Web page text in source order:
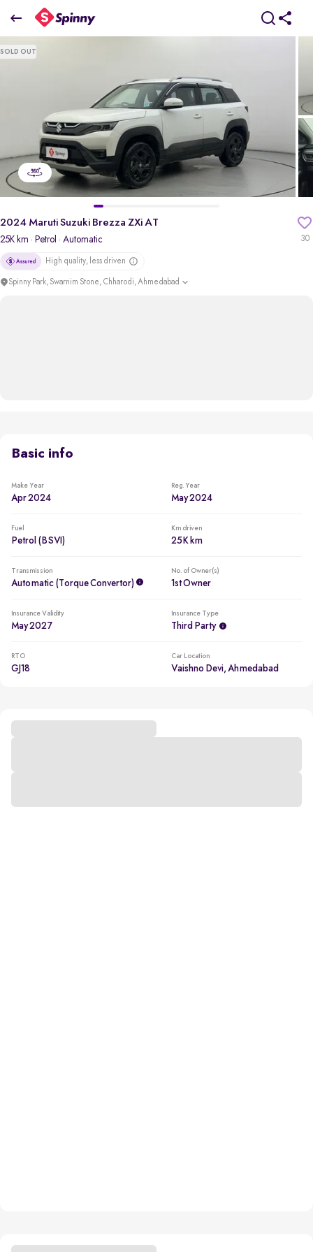
2024 Maruti Suzuki Brezza ZXi AT
₹10.35 Lakh
SOLD OUT
30
2024 Maruti Suzuki Brezza ZXi AT
25K km · Petrol · Automatic
High quality, less driven
Spinny Park, Swarnim Stone, Chharodi, Ahmedabad
Basic info
Make Year
Apr 2024
Reg. Year
May 2024
Fuel
Petrol (BSVI)
Km driven
25K km
Transmission
Automatic (Torque Convertor)
No. of Owner(s)
1st Owner
Insurance Validity
May 2027
Insurance Type
Third Party
RTO
GJ18
Car Location
Vaishno Devi, Ahmedabad